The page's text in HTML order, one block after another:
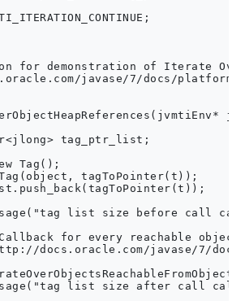
for demonstration of Iterate Over
javase/7/docs/platform/
tag_ptr_list;
Tag();
tagToPointer(t));
list size before call
for every reachable object
docs.oracle.com/javase/7/
list size after call